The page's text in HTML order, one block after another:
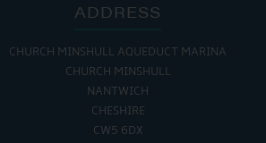
ADDRESS
CHURCH MINSHULL AQUEDUCT MARINA
CHURCH MINSHULL
NANTWICH
CHESHIRE
CW5 6DX